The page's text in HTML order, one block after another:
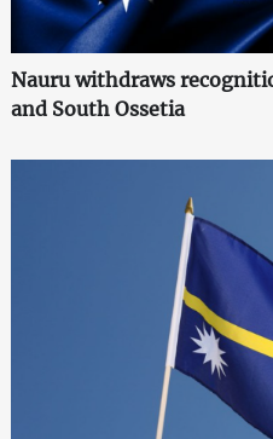
Nauru withdraws
and South Ossetia